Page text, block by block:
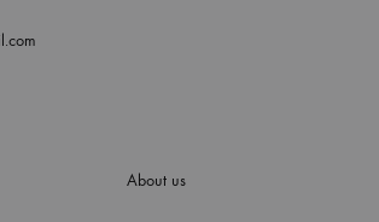
About us